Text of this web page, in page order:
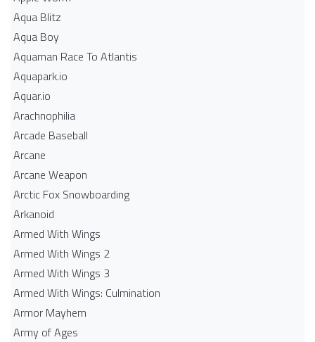
Aqua Blitz
Aqua Boy
Aquaman Race To Atlantis
Aquapark.io
Aquar.io
Arachnophilia
Arcade Baseball
Arcane
Arcane Weapon
Arctic Fox Snowboarding
Arkanoid
Armed With Wings
Armed With Wings 2
Armed With Wings 3
Armed With Wings: Culmination
Armor Mayhem
Army of Ages